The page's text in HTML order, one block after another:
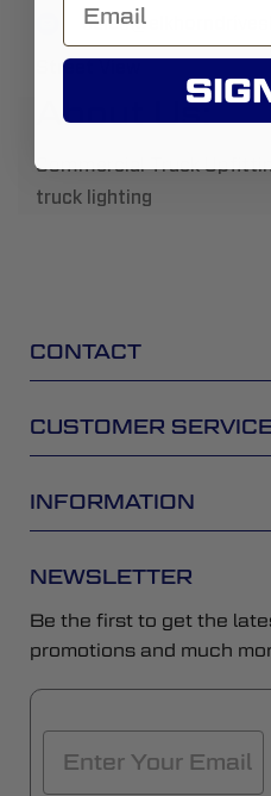
Street View
About Us:
Commercial Truck
truck lighting
CONTACT
CUSTOMER
INFORMATION
NEWSLETTER
Be the first to get the
promotions and much